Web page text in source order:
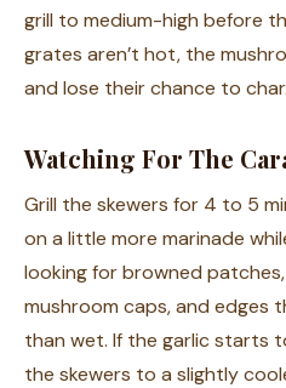
grill to medium-high before
grates aren’t hot, the
and lose their chance to char.
Watching For The
Grill the skewers for 4 to 5
on a little more marinade
looking for browned
mushroom caps, and edges
than wet. If the garlic starts
the skewers to a slightly